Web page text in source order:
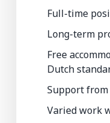
Full-time
Long-term
Free
Dutch
Support from
Varied work